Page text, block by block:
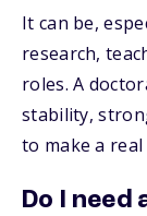
It can be,
research,
roles. A
stability,
to make a
Do I need